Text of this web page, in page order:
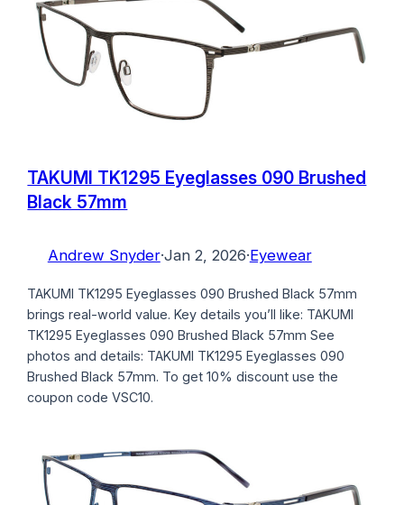
TAKUMI TK1295 Eyeglasses 090 Brushed
Black 57mm
Andrew Snyder·Jan 2, 2026·Eyewear
TAKUMI TK1295 Eyeglasses 090 Brushed Black 57mm
brings real-world value. Key details you’ll like: TAKUMI
TK1295 Eyeglasses 090 Brushed Black 57mm See
photos and details: TAKUMI TK1295 Eyeglasses 090
Brushed Black 57mm. To get 10% discount use the
coupon code VSC10.